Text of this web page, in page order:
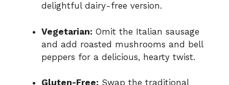
delightful dairy-free version.
Vegetarian: Omit the Italian sausage
and add roasted mushrooms and bell
peppers for a delicious, hearty twist.
Gluten-Free: Swap the traditional